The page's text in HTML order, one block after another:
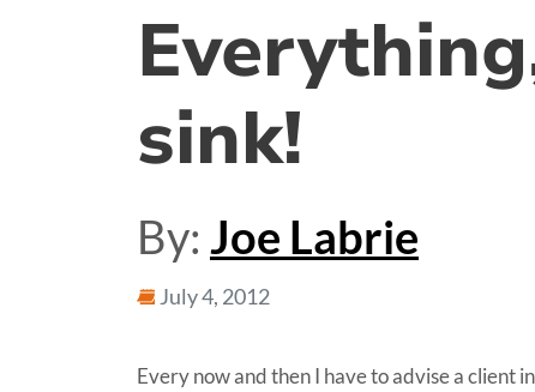
sink!
By: Joe Labrie
July 4, 2012
Every now and then I have to advise a client